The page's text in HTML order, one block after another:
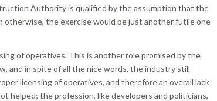
Authority is qualified by the assumption that the
the exercise would be just another futile one
of operatives. This is another role promised by the
and in spite of all the nice words, the industry still
licensing of operatives, and therefore an overall lack
helped; the profession, like developers and politicians,